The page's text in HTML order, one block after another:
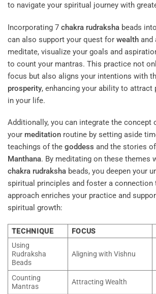
to navigate your spiritual journey with
Incorporating 7 chakra rudraksha beads
can also support your quest for wealth and
meditate, visualize your goals and
to count your mantras. This practice not
focus but also aligns your intentions with
prosperity, enhancing your ability to
in your life.
Additionally, you can integrate the concept
your meditation routine by setting aside
teachings of the goddess and the stories of
Manthana. By meditating on these themes
chakra rudraksha beads, you deepen your
spiritual principles and foster a connection
approach enriches your practice and
spiritual growth:
TECHNIQUE FOCUS
Using
Rudraksha
Beads
Aligning with Vishnu
Counting
Mantras
Attracting Wealth